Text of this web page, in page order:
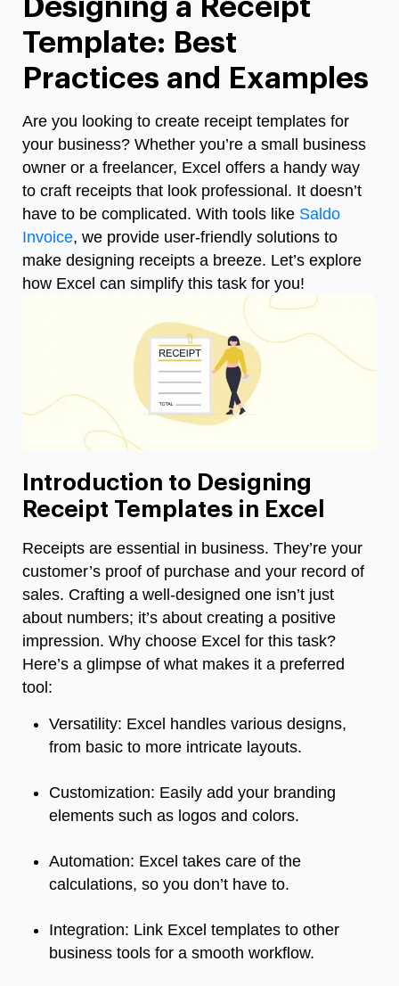
Designing a Receipt
Template: Best
Practices and Examples
Are you looking to create receipt templates for
your business? Whether you’re a small business
owner or a freelancer, Excel offers a handy way
to craft receipts that look professional. It doesn’t
have to be complicated. With tools like Saldo
Invoice, we provide user-friendly solutions to
make designing receipts a breeze. Let’s explore
how Excel can simplify this task for you!
Introduction to Designing
Receipt Templates in Excel
Receipts are essential in business. They’re your
customer’s proof of purchase and your record of
sales. Crafting a well-designed one isn’t just
about numbers; it’s about creating a positive
impression. Why choose Excel for this task?
Here’s a glimpse of what makes it a preferred
tool:
Versatility: Excel handles various designs,
from basic to more intricate layouts.
Customization: Easily add your branding
elements such as logos and colors.
Automation: Excel takes care of the
calculations, so you don’t have to.
Integration: Link Excel templates to other
business tools for a smooth workflow.